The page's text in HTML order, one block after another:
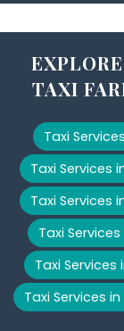
TAXI
Taxi
Taxi Services
Taxi Services
Taxi
Taxi Services
Taxi Services